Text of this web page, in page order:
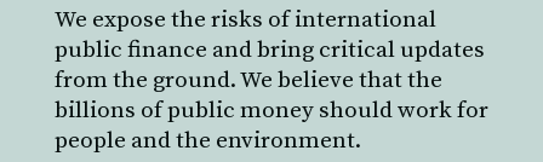
We expose the risks of international
public finance and bring critical updates
from the ground. We believe that the
billions of public money should work for
people and the environment.